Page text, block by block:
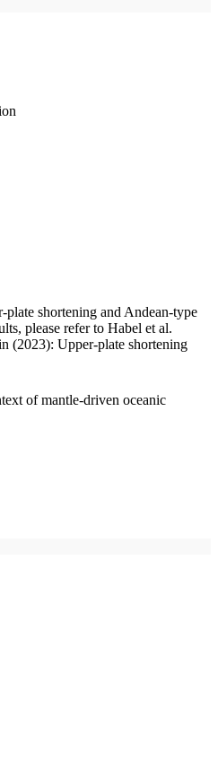
shortening and Andean-type
please refer to Habel et al.
(2023): Upper-plate shortening
of mantle-driven oceanic